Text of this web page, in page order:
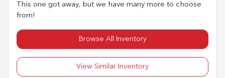
This one got away, but we have many more to choose
from!
Browse All Inventory
View Similar Inventory